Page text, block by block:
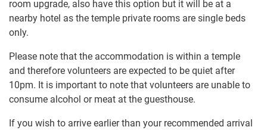
room upgrade, also have this option but it will be at a
nearby hotel as the temple private rooms are single beds
only.
Please note that the accommodation is within a temple
and therefore volunteers are expected to be quiet after
10pm. It is important to note that volunteers are unable to
consume alcohol or meat at the guesthouse.
If you wish to arrive earlier than your recommended arrival